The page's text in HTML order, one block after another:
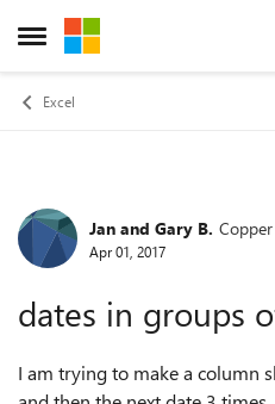
Open Side Menu
Skip to content
Excel
ForumJan and Gary B.
Apr 01, 2017
dates in groups
I am trying to make a column